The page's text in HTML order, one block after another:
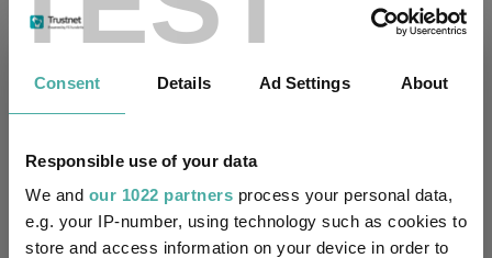
Consent Details Ad Settings About
Responsible use of your data
We and our 1022 partners process your personal data,
e.g. your IP-number, using technology such as cookies to
store and access information on your device in order to
Kepler Trust Intelligence
07 August 2026
Read more